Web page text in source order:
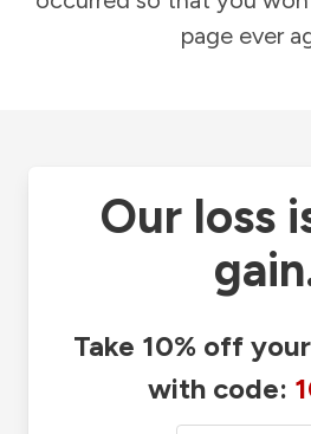
page ever
Our loss
Take 10% off
with code: